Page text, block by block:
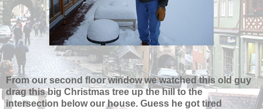
From our second floor window we watched this old guy
drag this big Christmas tree up the hill to the
intersection below our house. Guess he got tired